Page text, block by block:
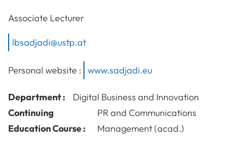
Associate Lecturer
lbsadjadi@ustp.at
Personal website : www.sadjadi.eu
Department :
Digital Business and Innovation
Continuing
Education Course :
PR and Communications
Management (acad.)